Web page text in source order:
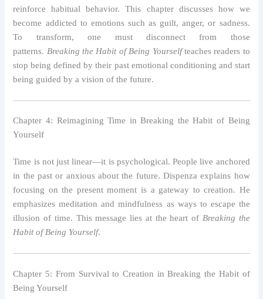
reinforce habitual behavior. This chapter discusses how we
become addicted to emotions such as guilt, anger, or sadness.
To transform, one must disconnect from those
patterns. Breaking the Habit of Being Yourselfteaches readers to
stop being defined by their past emotional conditioning and start
being guided by a vision of the future.
Chapter 4: Reimagining Time in Breaking the Habit of Being
Yourself
Time is not just linear—it is psychological. People live anchored
in the past or anxious about the future. Dispenza explains how
focusing on the present moment is a gateway to creation. He
emphasizes meditation and mindfulness as ways to escape the
illusion of time. This message lies at the heart of Breaking the
Habit of Being Yourself.
Chapter 5: From Survival to Creation in Breaking the Habit of
Being Yourself